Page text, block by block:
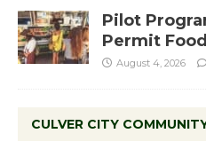
Pilot
Permit
August 4, 2026
CULVER CITY